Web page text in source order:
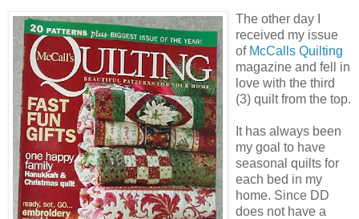
The other day I
received my issue
of McCalls Quilting
magazine and fell in
love with the third
(3) quilt from the top.
It has always been
my goal to have
seasonal quilts for
each bed in my
home. Since DD
does not have a